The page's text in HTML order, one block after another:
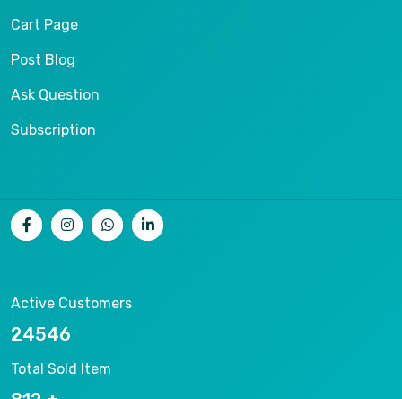
Cart Page
Post Blog
Ask Question
Subscription
Active Customers
26536
Total Sold Item